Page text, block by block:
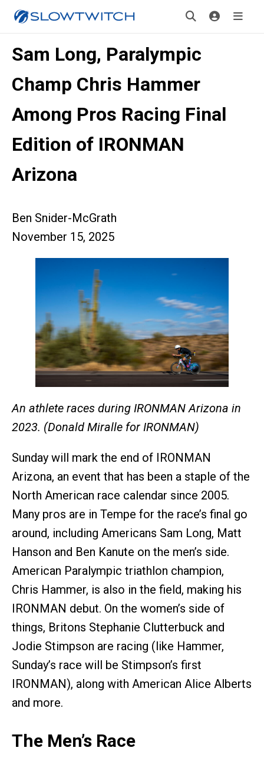
Sam Long, Paralympic
Champ Chris Hammer
Among Pros Racing Final
Edition of IRONMAN
Arizona
Ben Snider-McGrath
November 15, 2025
An athlete races during IRONMAN Arizona in
2023. (Donald Miralle for IRONMAN)
Sunday will mark the end of IRONMAN
Arizona, an event that has been a staple of the
North American race calendar since 2005.
Many pros are in Tempe for the race’s final go
around, including Americans Sam Long, Matt
Hanson and Ben Kanute on the men’s side.
American Paralympic triathlon champion,
Chris Hammer, is also in the field, making his
IRONMAN debut. On the women’s side of
things, Britons Stephanie Clutterbuck and
Jodie Stimpson are racing (like Hammer,
Sunday’s race will be Stimpson’s first
IRONMAN), along with American Alice Alberts
and more.
The Men’s Race